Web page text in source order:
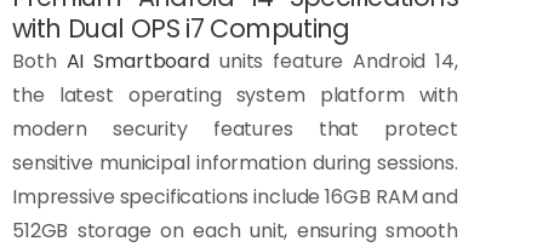
with Dual OPS i7 Computing
Both AI Smartboardunits feature Android 14,
the latest operating system platform with
modern security features that protect
sensitive municipal information during sessions.
Impressive specifications include 16GB RAM and
512GB storage on each unit, ensuring smooth